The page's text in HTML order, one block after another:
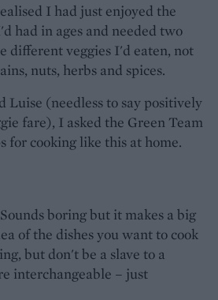
I had just enjoyed the
had in ages and needed two
different veggies I'd eaten, not
nuts, herbs and spices.
Luise (needless to say positively
fare), I asked the Green Team
for cooking like this at home.
boring but it makes a big
of the dishes you want to cook
but don't be a slave to a
interchangeable – just